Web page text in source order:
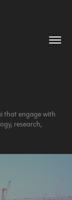
that engage with
research,